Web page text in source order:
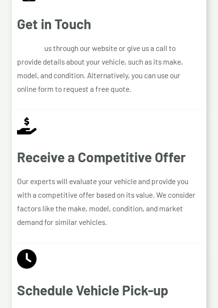
Get in Touch
us through our website or give us a call to
provide details about your vehicle, such as its make,
model, and condition. Alternatively, you can use our
online form to request a free quote.
Receive a Competitive Offer
Our experts will evaluate your vehicle and provide you
with a competitive offer based on its value. We consider
factors like the make, model, condition, and market
demand for similar vehicles.
Schedule Vehicle Pick-up